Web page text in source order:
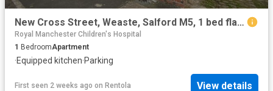
New Cross Street, Weaste, Salford M5, 1 bed flat to rent, £750 pcm | PrimeLocation
Royal Manchester Children's Hospital
1 BedroomApartment
·Equipped kitchen·Parking
First seen 2 weeks ago on Rentola View details